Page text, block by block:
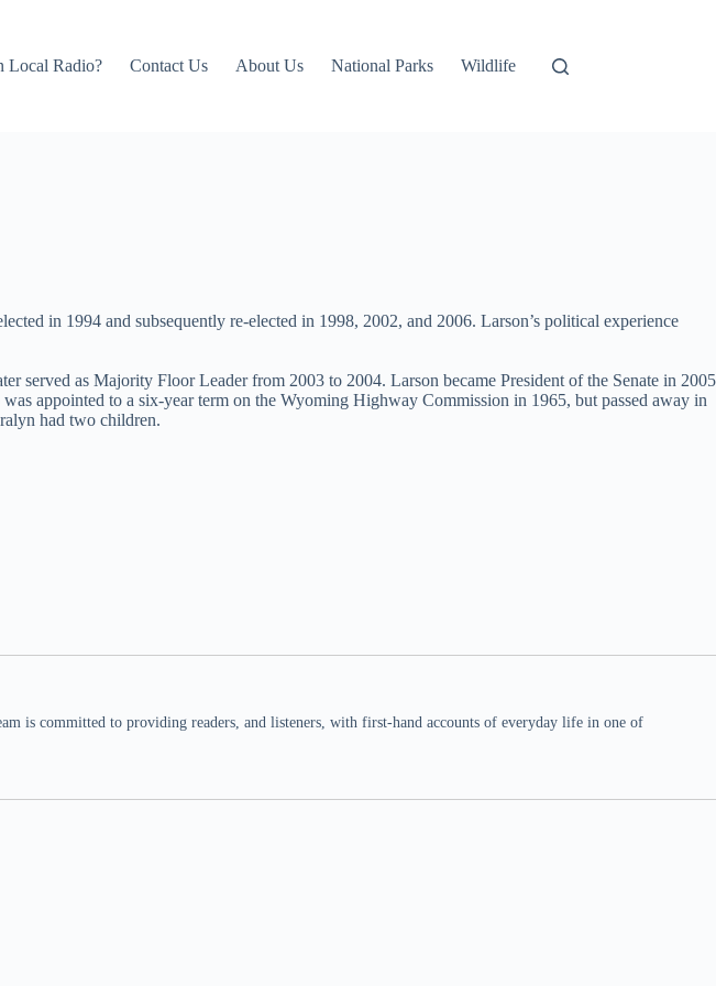
Local Radio? Contact Us About Us National Parks Wildlife
in 1994 and subsequently re-elected in 1998, 2002, and 2006. Larson’s political experience
served as Majority Floor Leader from 2003 to 2004. Larson became President of the Senate in 2005
appointed to a six-year term on the Wyoming Highway Commission in 1965, but passed away in
had two children.
is committed to providing readers, and listeners, with first-hand accounts of everyday life in one of